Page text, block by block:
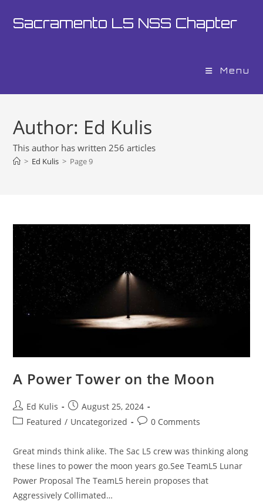
Sacramento L5 NSS Chapter
Menu
Author: Ed Kulis
This author has written 256 articles
> Ed Kulis > Page 9
A Power Tower on the Moon
Post
author:
Ed Kulis
Post
published:
August 25, 2024
PostFeatured / Uncategorized
Post0 Comments
Great minds think alike. The Sac L5 crew was thinking along
these lines to power the moon years go.See TeamL5 Lunar
Power Proposal The TeamL5 herein proposes that
Aggressively Collimated…